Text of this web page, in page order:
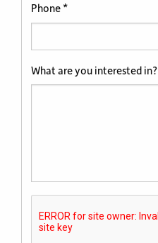
Phone *
What are you interested in?